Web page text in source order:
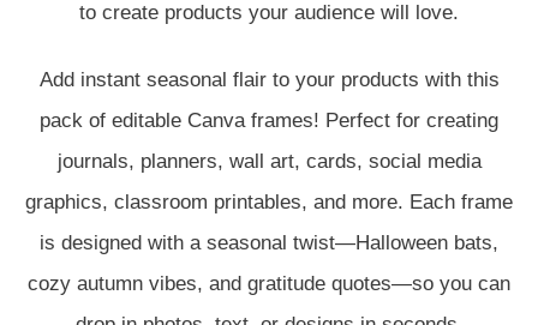
to create products your audience will love.
Add instant seasonal flair to your products with this
pack of editable Canva frames! Perfect for creating
journals, planners, wall art, cards, social media
graphics, classroom printables, and more. Each frame
is designed with a seasonal twist—Halloween bats,
cozy autumn vibes, and gratitude quotes—so you can